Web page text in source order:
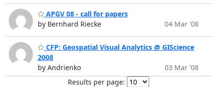
APGV 08 - call for papers
by Bernhard Riecke
04 Mar '08
CFP: Geospatial Visual Analytics @ GIScience
2008
by Andrienko
03 Mar '08
Results per page: